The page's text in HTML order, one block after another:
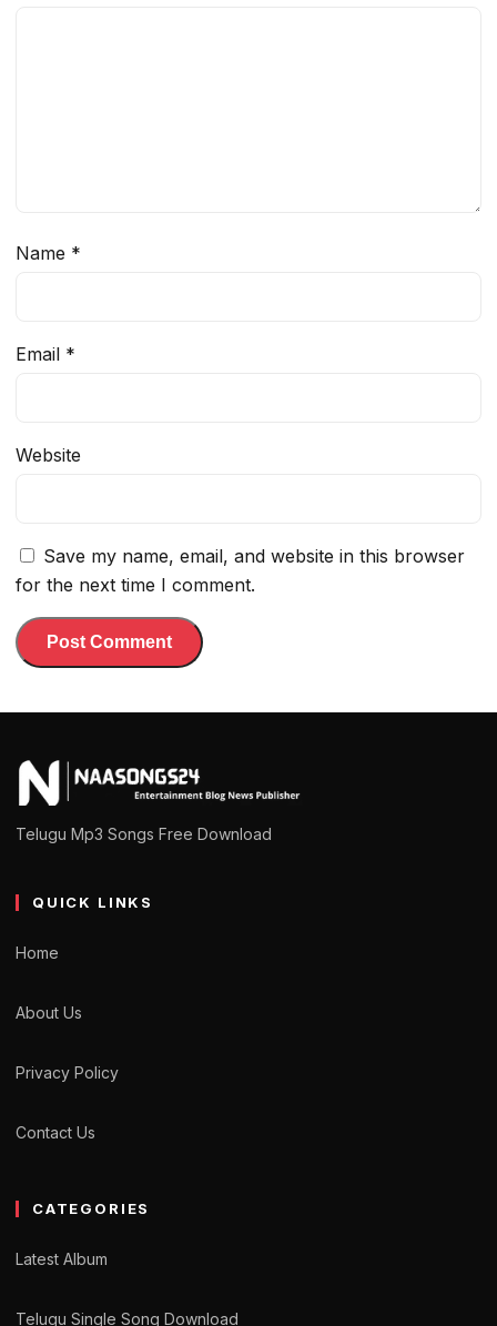
Name *
Email *
Website
Save my name, email, and website in this browser
for the next time I comment.
Telugu Mp3 Songs Free Download
QUICK LINKS
Home
About Us
Privacy Policy
Contact Us
CATEGORIES
Latest Album
Telugu Single Song Download